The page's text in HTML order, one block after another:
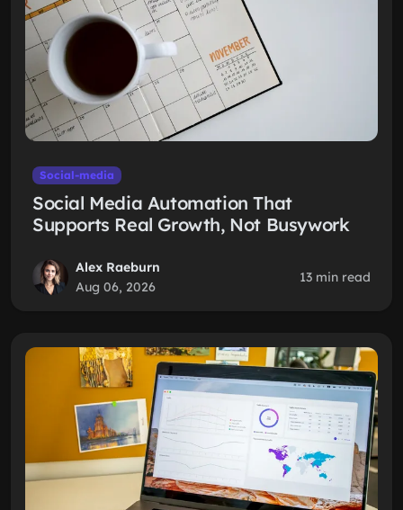
Social-media
Social Media Automation That
Supports Real Growth, Not Busywork
Alex Raeburn
Aug 06, 2026
13 min read